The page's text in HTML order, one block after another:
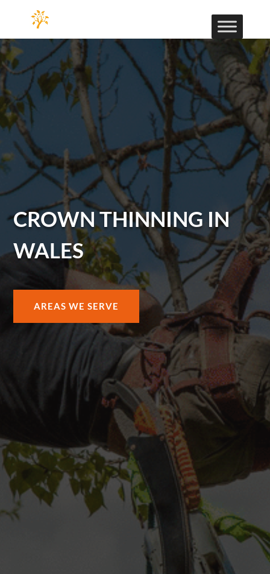
CROWN THINNING IN
WALES
AREAS WE SERVE